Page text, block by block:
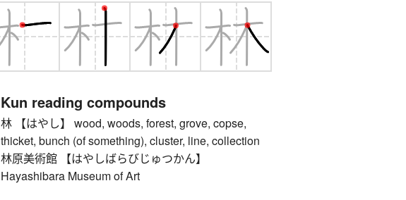
Kun reading compounds
林 【はやし】 wood, woods, forest, grove, copse,
thicket, bunch (of something), cluster, line, collection
林原美術館 【はやしばらびじゅつかん】
Hayashibara Museum of Art